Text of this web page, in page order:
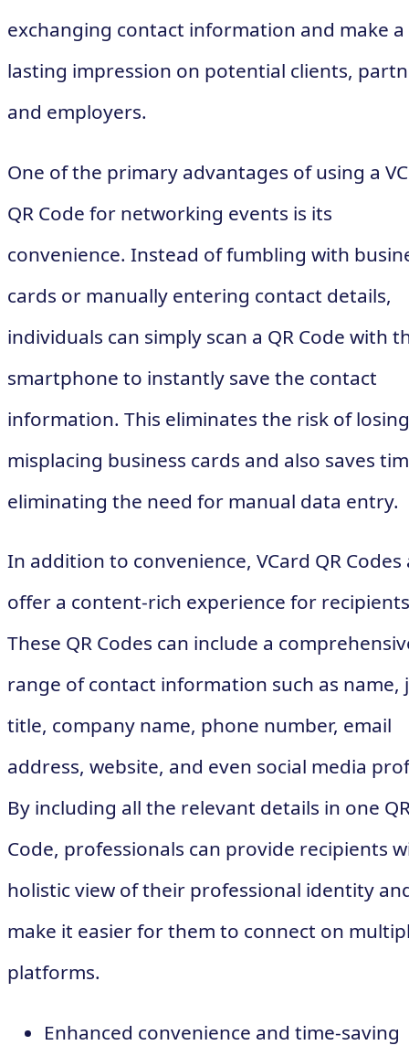
exchanging contact information and make a
lasting impression on potential clients,
and employers.
One of the primary advantages of using a
QR Code for networking events is its
convenience. Instead of fumbling with
cards or manually entering contact details,
individuals can simply scan a QR Code with
smartphone to instantly save the contact
information. This eliminates the risk of
misplacing business cards and also saves
eliminating the need for manual data entry.
In addition to convenience, VCard QR Codes
offer a content-rich experience for
These QR Codes can include a
range of contact information such as name,
title, company name, phone number, email
address, website, and even social media
By including all the relevant details in one
Code, professionals can provide recipients
holistic view of their professional identity
make it easier for them to connect on
platforms.
Enhanced convenience and time-saving